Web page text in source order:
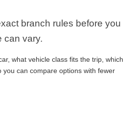
branch rules before you
can vary.
what vehicle class fits the trip, which
can compare options with fewer